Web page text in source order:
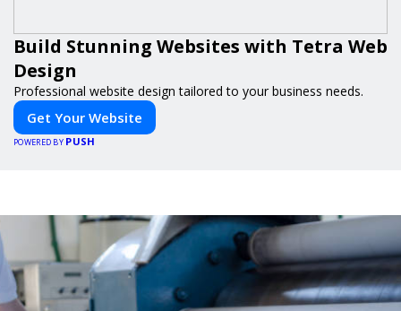
Build Stunning Websites with Tetra Web
Design
Professional website design tailored to your business needs.
Get Your Website
POWERED BY PUSH